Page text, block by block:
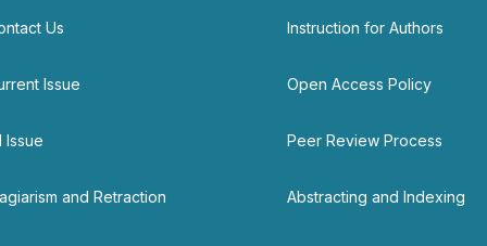
Us
Issue
Issue
and Retraction
Instruction for Authors
Open Access Policy
Peer Review Process
Abstracting and Indexing